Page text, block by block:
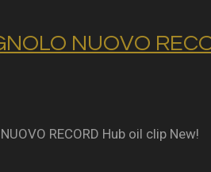
NUOVO
RECORD Hub oil clip New!